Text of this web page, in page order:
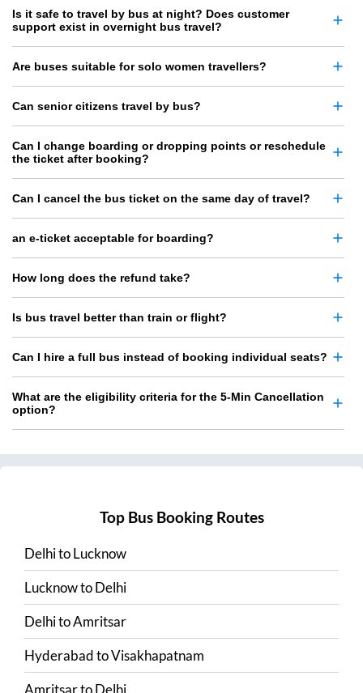
Is it safe to travel by bus at night? Does customer
support exist in overnight bus travel?
Are buses suitable for solo women travellers?
Can senior citizens travel by bus?
Can I change boarding or dropping points or reschedule
the ticket after booking?
Can I cancel the bus ticket on the same day of travel?
an e-ticket acceptable for boarding?
How long does the refund take?
Is bus travel better than train or flight?
Can I hire a full bus instead of booking individual seats?
What are the eligibility criteria for the 5-Min Cancellation
option?
Top Bus Booking Routes
DelhitoLucknow
LucknowtoDelhi
DelhitoAmritsar
HyderabadtoVisakhapatnam
AmritsartoDelhi